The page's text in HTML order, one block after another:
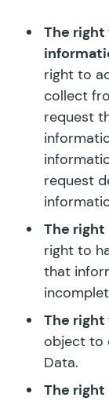
The
right to
collect
request
request
The
right to
that
The
object to
Data.
The